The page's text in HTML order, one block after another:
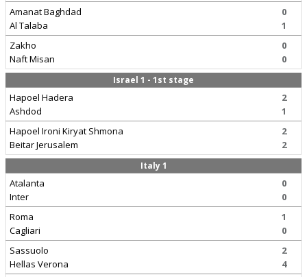
Amanat Baghdad
Al Talaba
0
1
Zakho
Naft Misan
0
0
Israel 1 - 1st stage
Hapoel Hadera
Ashdod
2
1
Hapoel Ironi Kiryat Shmona
Beitar Jerusalem
2
2
Italy 1
Atalanta
Inter
0
0
Roma
Cagliari
1
0
Sassuolo
Hellas Verona
2
4